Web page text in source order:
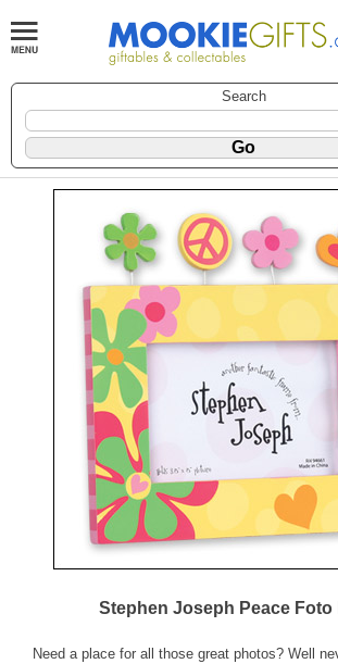
Search
Stephen Joseph Peace Foto
Need a place for all those great photos? Well